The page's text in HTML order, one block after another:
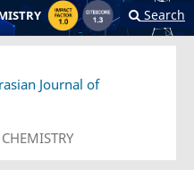
Search
Journal of